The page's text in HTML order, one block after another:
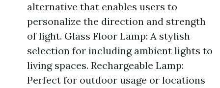
alternative that enables users to
personalize the direction and strength
of light. Glass Floor Lamp: A stylish
selection for including ambient lights to
living spaces. Rechargeable Lamp:
Perfect for outdoor usage or locations